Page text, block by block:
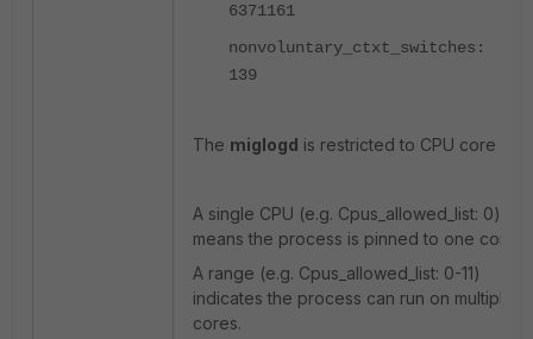
6371161
nonvoluntary_ctxt_switches:
139
The miglogd is restricted to CPU core
A single CPU (e.g. Cpus_allowed_list: 0)
means the process is pinned to one core.
A range (e.g. Cpus_allowed_list: 0-11)
indicates the process can run on multiple
cores.